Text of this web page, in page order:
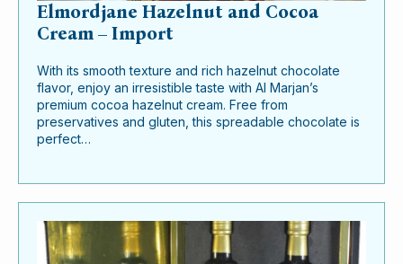
Elmordjane Hazelnut and Cocoa
Cream – Import
With its smooth texture and rich hazelnut chocolate
flavor, enjoy an irresistible taste with Al Marjan’s
premium cocoa hazelnut cream. Free from
preservatives and gluten, this spreadable chocolate is
perfect…